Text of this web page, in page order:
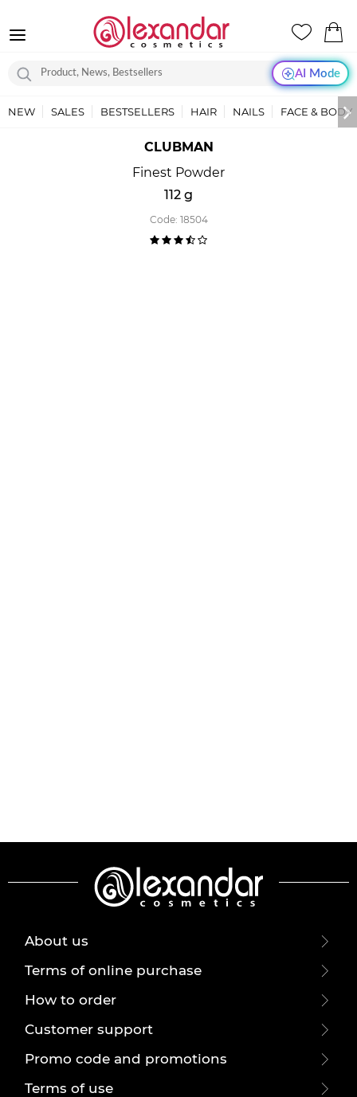
AI Mode
NEW SALES BESTSELLERS HAIR NAILS FACE & BODY
CLUBMAN
Finest Powder
112 g
Code: 18504
About us
Terms of online purchase
How to order
Customer support
Promo code and promotions
Terms of use